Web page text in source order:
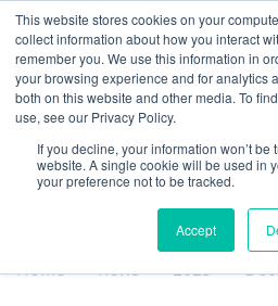
This website stores cookies on your
collect information about how you interact
remember you. We use this information in
your browsing experience and for analytics
both on this website and other media. To
use, see our Privacy Policy.
If you decline, your information won’t
website. A single cookie will be used in
your preference not to be tracked.
Accept
01275 460 315
Home news 2023